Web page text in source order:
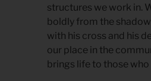
structures we work in.
boldly from the
with his cross and his
our place in the
brings life to those who